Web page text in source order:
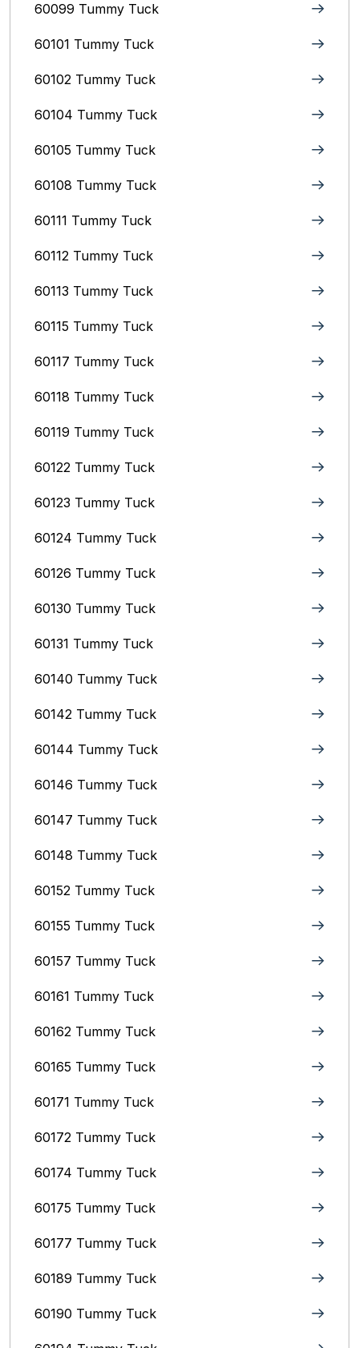
60099 Tummy Tuck
60101 Tummy Tuck
60102 Tummy Tuck
60104 Tummy Tuck
60105 Tummy Tuck
60108 Tummy Tuck
60111 Tummy Tuck
60112 Tummy Tuck
60113 Tummy Tuck
60115 Tummy Tuck
60117 Tummy Tuck
60118 Tummy Tuck
60119 Tummy Tuck
60122 Tummy Tuck
60123 Tummy Tuck
60124 Tummy Tuck
60126 Tummy Tuck
60130 Tummy Tuck
60131 Tummy Tuck
60140 Tummy Tuck
60142 Tummy Tuck
60144 Tummy Tuck
60146 Tummy Tuck
60147 Tummy Tuck
60148 Tummy Tuck
60152 Tummy Tuck
60155 Tummy Tuck
60157 Tummy Tuck
60161 Tummy Tuck
60162 Tummy Tuck
60165 Tummy Tuck
60171 Tummy Tuck
60172 Tummy Tuck
60174 Tummy Tuck
60175 Tummy Tuck
60177 Tummy Tuck
60189 Tummy Tuck
60190 Tummy Tuck